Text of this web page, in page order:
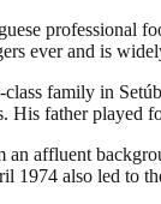
professional
ever and is
family in
His father played
an affluent
1974 also led to